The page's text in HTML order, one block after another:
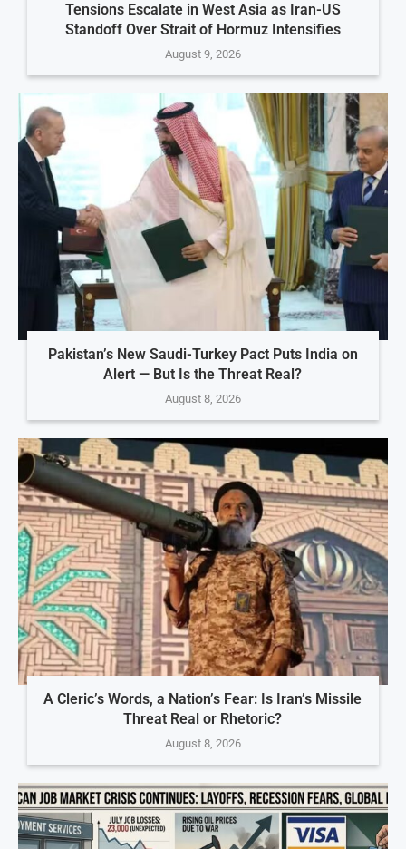
Tensions Escalate in West Asia as Iran-US
Standoff Over Strait of Hormuz Intensifies
August 9, 2026
Pakistan’s New Saudi-Turkey Pact Puts India on
Alert — But Is the Threat Real?
August 8, 2026
A Cleric’s Words, a Nation’s Fear: Is Iran’s Missile
Threat Real or Rhetoric?
August 8, 2026